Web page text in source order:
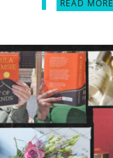
READ MORE